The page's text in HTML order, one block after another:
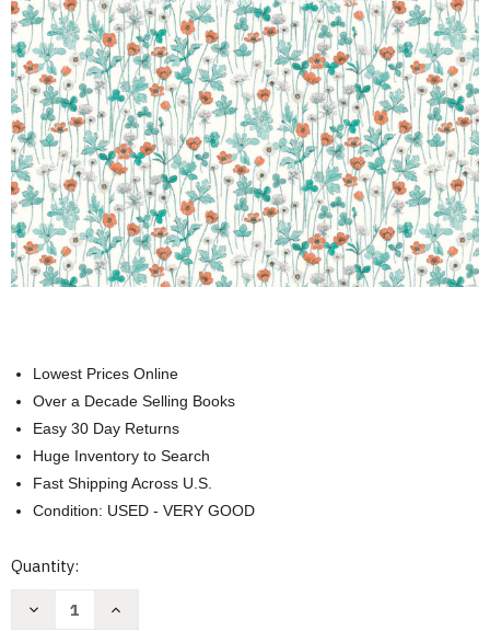
Lowest Prices Online
Over a Decade Selling Books
Easy 30 Day Returns
Huge Inventory to Search
Fast Shipping Across U.S.
Condition: USED - VERY GOOD
Current
Quantity:
Decrease
Increase